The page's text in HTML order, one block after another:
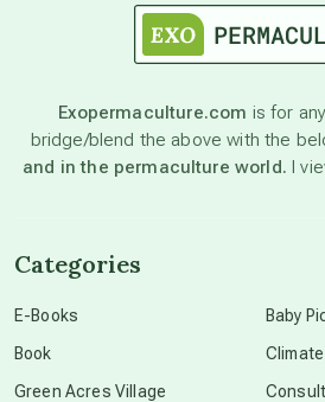
astronomy
beyond permaculture
Exopermaculture.com is for
bridge/blend the above with the
and in the permaculture world. I
Categories
E-Books
Book
Green Acres Village
Baby